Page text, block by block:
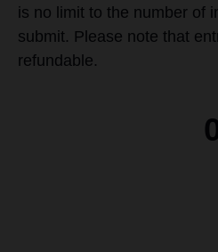
is no limit to the number of
submit. Please note that
refundable.